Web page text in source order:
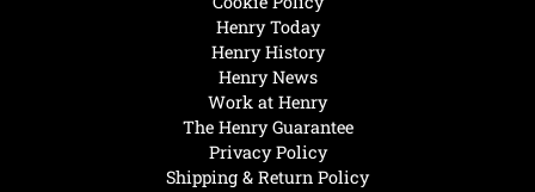
Henry Today
Henry History
Henry News
Work at Henry
The Henry Guarantee
Privacy Policy
Shipping & Return Policy